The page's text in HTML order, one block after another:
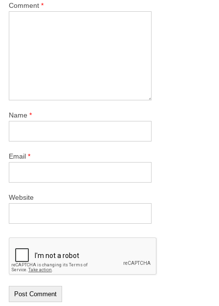
Comment*
Name*
Email*
Website